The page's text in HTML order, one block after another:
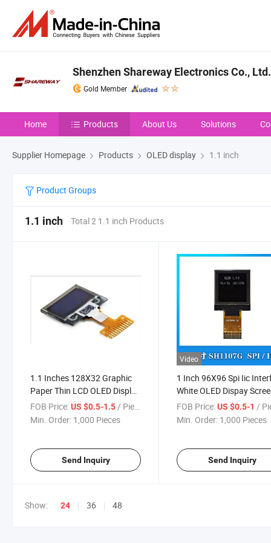
Shenzhen Shareway Electronics Co., Ltd.
Gold Member
Home Products About Us Solutions
Supplier Homepage Products OLED display 1.1 inch
Product Groups
1.1 inch Total 2 1.1 inch Products
1.1 Inches 128X32 Graphic
Paper Thin LCD OLED Display
Module
FOB Price:US $0.5-1.5 / Piece
Min. Order: 1,000 Pieces
Send Inquiry
Video
1 Inch 96X96 Spi Iic
White OLED Dispay
FOB Price: US $0.5-1 /
Min. Order: 1,000 Pieces
Send Inquiry
Show: 24 36 48